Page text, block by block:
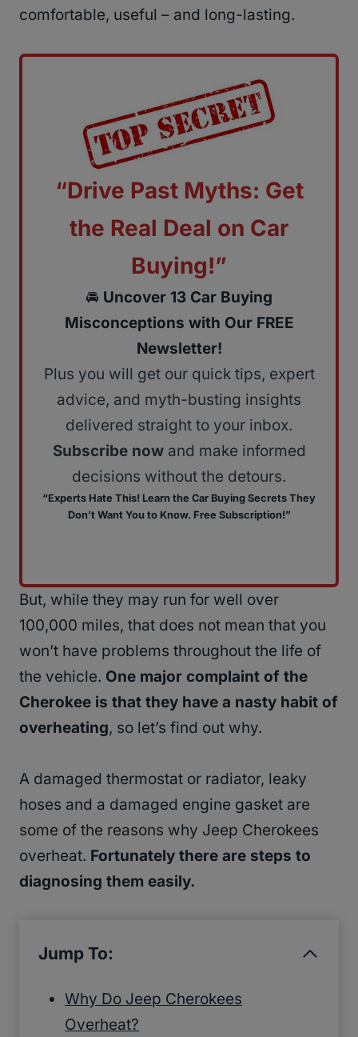
comfortable, useful – and long-lasting.
“Drive Past Myths: Get
the Real Deal on Car
Buying!”
🚘 Uncover 13 Car Buying
Misconceptions with Our FREE
Newsletter!
Plus you will get our quick tips, expert
advice, and myth-busting insights
delivered straight to your inbox.
Subscribe nowand make informed
decisions without the detours.
“Experts Hate This! Learn the Car Buying Secrets They
Don’t Want You to Know. Free Subscription!”
But, while they may run for well over
100,000 miles, that does not mean that you
won’t have problems throughout the life of
the vehicle. One major complaint of the
Cherokee is that they have a nasty habit of
overheating, so let’s find out why.
A damaged thermostat or radiator, leaky
hoses and a damaged engine gasket are
some of the reasons why Jeep Cherokees
overheat. Fortunately there are steps to
diagnosing them easily.
Jump To:
Why Do Jeep Cherokees
Overheat?